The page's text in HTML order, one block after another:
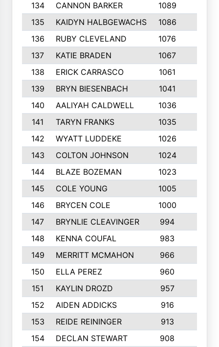
134
CANNON BARKER 1089
135
KAIDYN HALBGEWACHS 1086
136
RUBY CLEVELAND 1076
137
KATIE BRADEN 1067
138
ERICK CARRASCO 1061
139
BRYN BIESENBACH 1041
140
AALIYAH CALDWELL 1036
141
TARYN FRANKS 1035
142
WYATT LUDDEKE 1026
143
COLTON JOHNSON 1024
144
BLAZE BOZEMAN 1023
145
COLE YOUNG 1005
146
BRYCEN COLE 1000
147
BRYNLIE CLEAVINGER 994
148
KENNA COUFAL 983
149
MERRITT MCMAHON 966
150
ELLA PEREZ 960
151
KAYLIN DROZD 957
152
AIDEN ADDICKS 916
153
REIDE REININGER 913
154
DECLAN STEWART 908